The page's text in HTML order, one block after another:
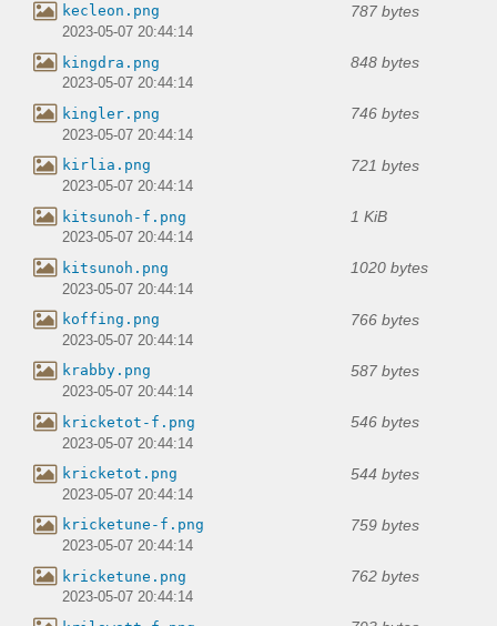
kecleon.png 787 bytes
2023-05-07 20:44:14
kingdra.png 848 bytes
2023-05-07 20:44:14
kingler.png 746 bytes
2023-05-07 20:44:14
kirlia.png 721 bytes
2023-05-07 20:44:14
kitsunoh-f.png 1 KiB
2023-05-07 20:44:14
kitsunoh.png 1020 bytes
2023-05-07 20:44:14
koffing.png 766 bytes
2023-05-07 20:44:14
krabby.png 587 bytes
2023-05-07 20:44:14
kricketot-f.png 546 bytes
2023-05-07 20:44:14
kricketot.png 544 bytes
2023-05-07 20:44:14
kricketune-f.png 759 bytes
2023-05-07 20:44:14
kricketune.png 762 bytes
2023-05-07 20:44:14